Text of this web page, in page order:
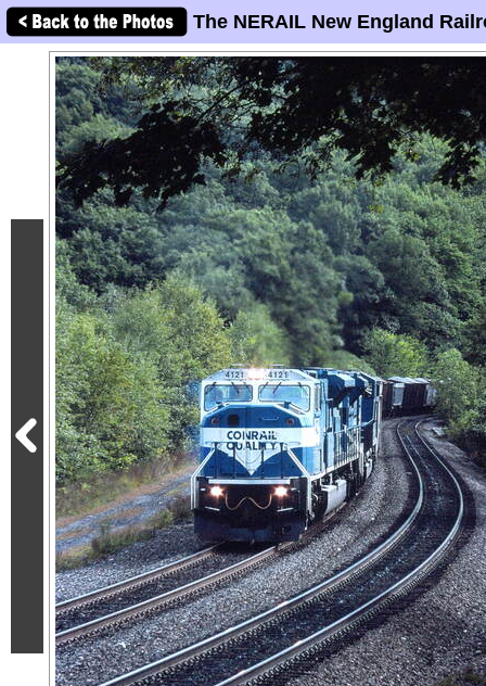
The NERAIL New England